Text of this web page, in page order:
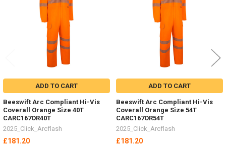
ADD TO CART
Beeswift Arc Compliant Hi-Vis
Coverall Orange Size 40T
CARC167OR40T
2025_Click_Arcflash
£181.20
ADD TO CART
Beeswift Arc Compliant Hi-Vis
Coverall Orange Size 54T
CARC167OR54T
2025_Click_Arcflash
£181.20